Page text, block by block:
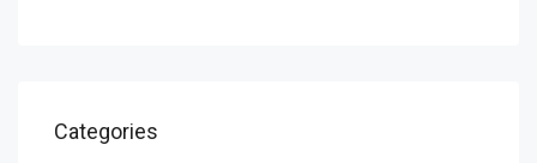
Categories